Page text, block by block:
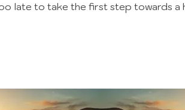
late to take the first step towards a